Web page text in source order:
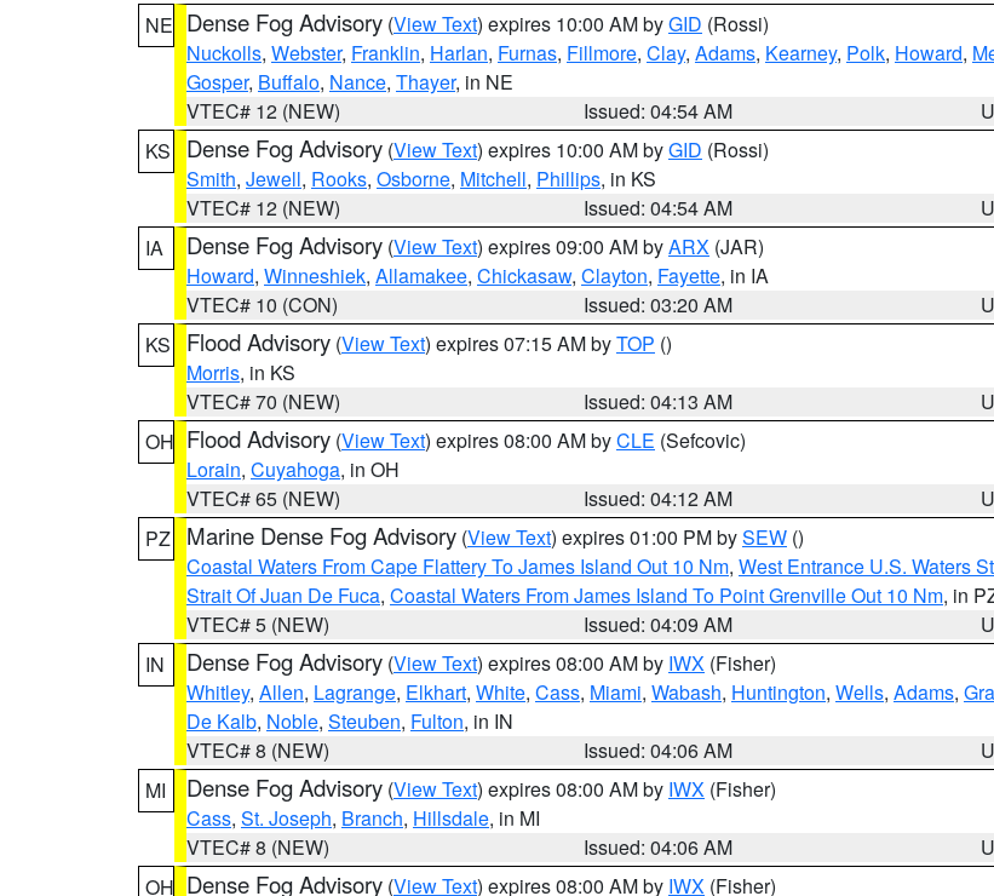
NE Dense Fog Advisory (View Text) expires 10:00 AM byGID (Rossi)
Nuckolls, Webster, Franklin, Harlan, Furnas, Fillmore, Clay, Adams, Kearney, Polk, Howard,
Gosper, Buffalo, Nance, Thayer, in NE
VTEC# 12 (NEW)
Issued: 04:54 AM
KS
Dense Fog Advisory (View Text) expires 10:00 AM byGID (Rossi)
Smith, Jewell, Rooks, Osborne, Mitchell, Phillips, in KS
VTEC# 12 (NEW)
Issued: 04:54 AM
IA
Dense Fog Advisory (View Text) expires 09:00 AM byARX (JAR)
Howard, Winneshiek, Allamakee, Chickasaw, Clayton, Fayette, in IA
VTEC# 10 (CON)
Issued: 03:20 AM
KS
Flood Advisory (View Text) expires 07:15 AM byTOP ()
Morris, in KS
VTEC# 70 (NEW)
Issued: 04:13 AM
OH Flood Advisory (View Text) expires 08:00 AM byCLE (Sefcovic)
Lorain, Cuyahoga, in OH
VTEC# 65 (NEW)
Issued: 04:12 AM
PZ
Marine Dense Fog Advisory (View Text) expires 01:00 PM bySEW ()
Coastal Waters From Cape Flattery To James Island Out 10 Nm, West Entrance U.S. Waters
Strait Of Juan De Fuca, Coastal Waters From James Island To Point Grenville Out 10 Nm, in
VTEC# 5 (NEW)
Issued: 04:09 AM
IN
Dense Fog Advisory (View Text) expires 08:00 AM by IWX (Fisher)
Whitley, Allen, Lagrange, Elkhart, White, Cass, Miami, Wabash, Huntington, Wells, Adams,
De Kalb, Noble, Steuben, Fulton, in IN
VTEC# 8 (NEW)
Issued: 04:06 AM
MI
Dense Fog Advisory (View Text) expires 08:00 AM by IWX (Fisher)
Cass, St. Joseph, Branch, Hillsdale, in MI
VTEC# 8 (NEW)
Issued: 04:06 AM
OH Dense Fog Advisory (View Text) expires 08:00 AM by IWX (Fisher)